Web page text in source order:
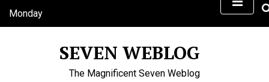
Monday
August 10, 2026
SEVEN WEBLOG
The Magnificent Seven Weblog